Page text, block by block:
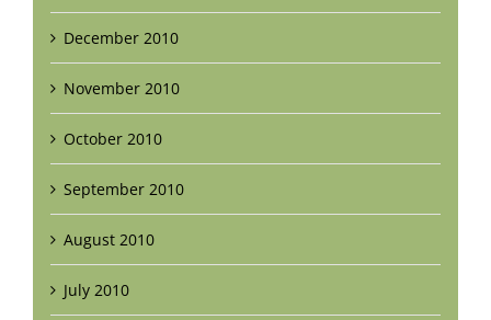
December 2010
November 2010
October 2010
September 2010
August 2010
July 2010